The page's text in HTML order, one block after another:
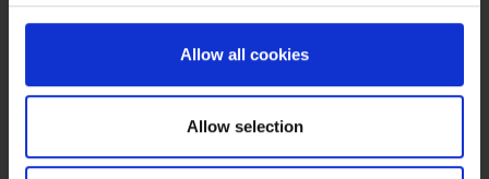
Allow all cookies
Allow selection